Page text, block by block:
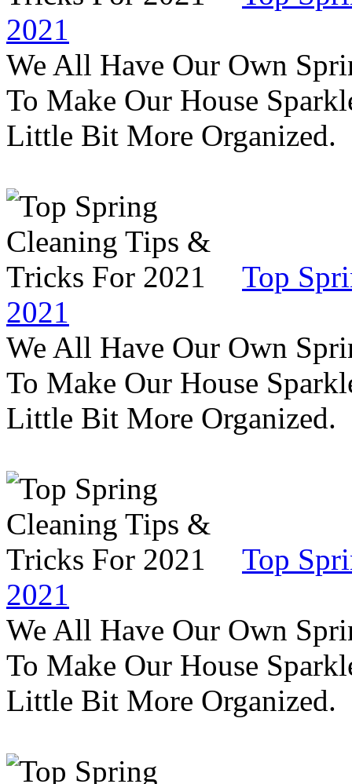
2021
We All Have Our Own
To Make Our House
Little Bit More Organized.
Top
2021
We All Have Our Own
To Make Our House
Little Bit More Organized.
Top
2021
We All Have Our Own
To Make Our House
Little Bit More Organized.